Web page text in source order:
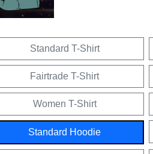
Standard T-Shirt
Fairtrade T-Shirt
Women T-Shirt
Standard Hoodie